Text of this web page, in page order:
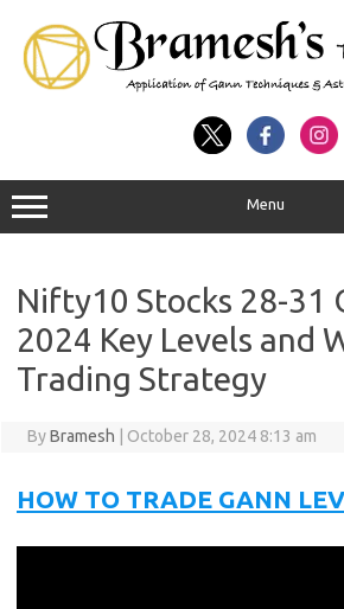
Menu
Nifty10 Stocks 28-31
2024 Key Levels and
Trading Strategy
ByBramesh October 28, 2024 8:13 am
HOW TO TRADE GANN